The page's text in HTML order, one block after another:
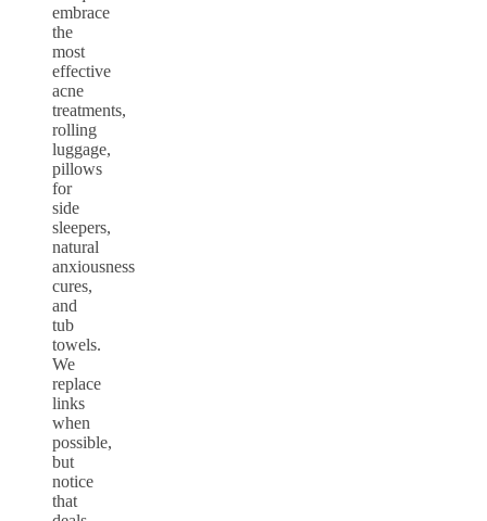
embrace
the
most
effective
acne
treatments,
rolling
luggage,
pillows
for
side
sleepers,
natural
anxiousness
cures,
and
tub
towels.
We
replace
links
when
possible,
but
notice
that